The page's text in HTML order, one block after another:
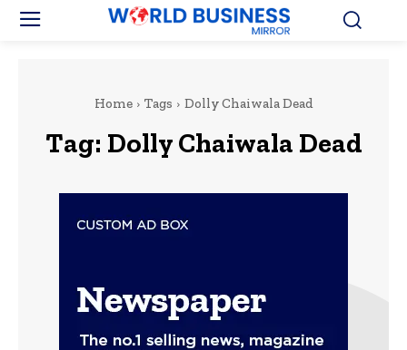
Home Tags Dolly Chaiwala Dead
Tag: Dolly Chaiwala Dead